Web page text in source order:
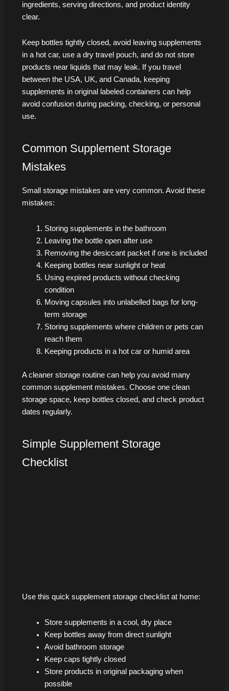
ingredients, serving directions, and product identity
clear.
Keep bottles tightly closed, avoid leaving supplements
in a hot car, use a dry travel pouch, and do not store
products near liquids that may leak. If you travel
between the USA, UK, and Canada, keeping
supplements in original labeled containers can help
avoid confusion during packing, checking, or personal
use.
Common Supplement Storage
Mistakes
Small storage mistakes are very common. Avoid these
mistakes:
Storing supplements in the bathroom
Leaving the bottle open after use
Removing the desiccant packet if one is included
Keeping bottles near sunlight or heat
Using expired products without checking
condition
Moving capsules into unlabelled bags for long-
term storage
Storing supplements where children or pets can
reach them
Keeping products in a hot car or humid area
A cleaner storage routine can help you avoid many
common supplement mistakes. Choose one clean
storage space, keep bottles closed, and check product
dates regularly.
Simple Supplement Storage
Checklist
Use this quick supplement storage checklist at home:
Store supplements in a cool, dry place
Keep bottles away from direct sunlight
Avoid bathroom storage
Keep caps tightly closed
Store products in original packaging when
possible